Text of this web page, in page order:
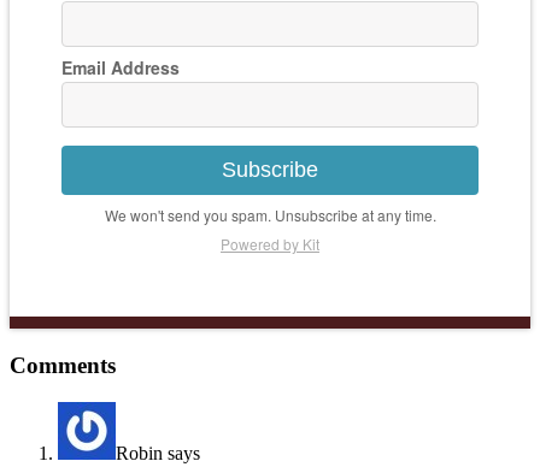
Email Address
Subscribe
We won't send you spam. Unsubscribe at any time.
Powered by Kit
Comments
Robin says